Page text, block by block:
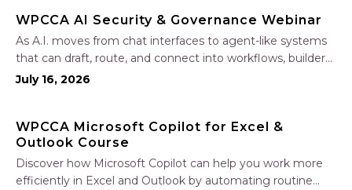
sales…
WPCCA AI Security & Governance Webinar
As A.I. moves from chat interfaces to agent-like systems
that can draft, route, and connect into workflows, builders
face a practical challenge: capturing real productivity gains
July 16, 2026
WPCCA Microsoft Copilot for Excel &
Outlook Course
Discover how Microsoft Copilot can help you work more
efficiently in Excel and Outlook by automating routine